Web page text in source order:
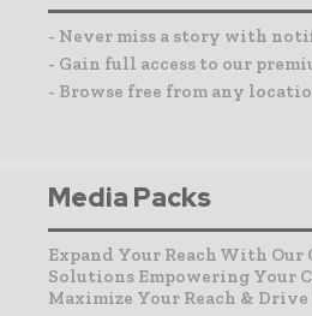
- Never miss a story with
- Gain full access to our
- Browse free from any
Media Packs
Expand Your Reach With Our
Solutions Empowering Your
Maximize Your Reach & Drive